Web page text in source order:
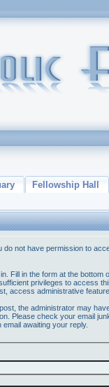
Fellowship Hall
do not have permission to
Fill in the form at the bottom
privileges to access
access administrative
the administrator may
Please check your email
email awaiting your reply.